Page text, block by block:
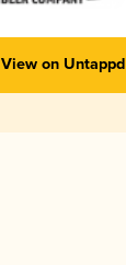
View on Untappd